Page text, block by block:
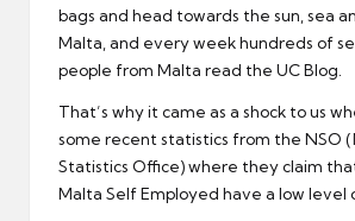
bags and head towards the sun, sea
Malta, and every week hundreds of
people from Malta read the UC Blog.
That’s why it came as a shock to us
some recent statistics from the NSO
Statistics Office) where they claim
Malta Self Employed have a low level